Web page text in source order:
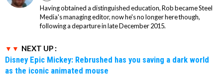
Having obtained a distinguished education, Rob became Steel
Media's managing editor, now he's no longer here though,
following a departure in late December 2015.
NEXT UP :
Disney Epic Mickey: Rebrushed has you saving a dark world
as the iconic animated mouse